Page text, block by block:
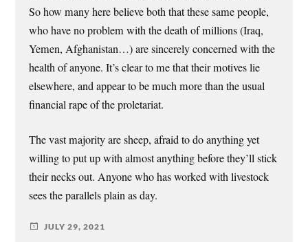
So how many here believe both that these same people,
who have no problem with the death of millions (Iraq,
Yemen, Afghanistan…) are sincerely concerned with the
health of anyone. It’s clear to me that their motives lie
elsewhere, and appear to be much more than the usual
financial rape of the proletariat.
The vast majority are sheep, afraid to do anything yet
willing to put up with almost anything before they’ll stick
their necks out. Anyone who has worked with livestock
sees the parallels plain as day.
JULY 29, 2021